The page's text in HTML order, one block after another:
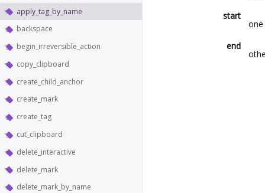
apply_tag_by_name
backspace
begin_irreversible_action
copy_clipboard
create_child_anchor
create_mark
create_tag
cut_clipboard
delete_interactive
delete_mark
delete_mark_by_name
start
end